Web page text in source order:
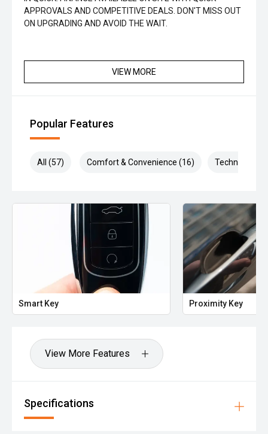
APPROVALS AND COMPETITIVE DEALS. DON'T MISS OUT
ON UPGRADING AND AVOID THE WAIT.
VIEW MORE
Popular Features
All (57) Comfort & Convenience (16) Technology
Smart Key Proximity Key
View More Features
Specifications